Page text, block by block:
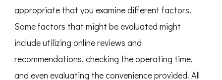
appropriate that you examine different factors.
Some factors that might be evaluated might
include utilizing online reviews and
recommendations, checking the operating time,
and even evaluating the convenience provided. All